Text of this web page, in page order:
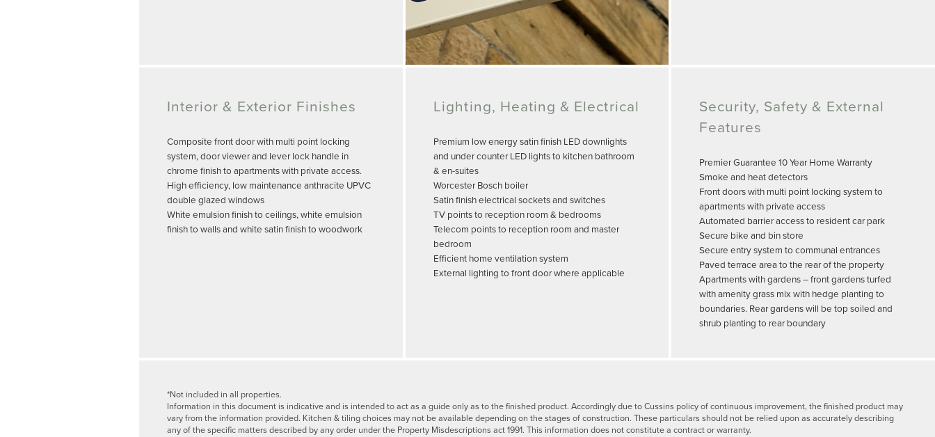
Interior & Exterior Finishes
Composite front door with multi point locking
system, door viewer and lever lock handle in
chrome finish to apartments with private access.
High efficiency, low maintenance anthracite UPVC
double glazed windows
White emulsion finish to ceilings, white emulsion
finish to walls and white satin finish to woodwork
Lighting, Heating & Electrical
Premium low energy satin finish LED downlights
and under counter LED lights to kitchen bathroom
& en-suites
Worcester Bosch boiler
Satin finish electrical sockets and switches
TV points to reception room & bedrooms
Telecom points to reception room and master
bedroom
Efficient home ventilation system
External lighting to front door where applicable
Security, Safety & External
Features
Premier Guarantee 10 Year Home Warranty
Smoke and heat detectors
Front doors with multi point locking system to
apartments with private access
Automated barrier access to resident car park
Secure bike and bin store
Secure entry system to communal entrances
Paved terrace area to the rear of the property
Apartments with gardens – front gardens turfed
with amenity grass mix with hedge planting to
boundaries. Rear gardens will be top soiled and
shrub planting to rear boundary
*Not included in all properties.
Information in this document is indicative and is intended to act as a guide only as to the finished product. Accordingly due to Cussins policy of continuous improvement, the finished product may
vary from the information provided. Kitchen & tiling choices may not be available depending on the stages of construction. These particulars should not be relied upon as accurately describing
any of the specific matters described by any order under the Property Misdescriptions act 1991. This information does not constitute a contract or warranty.